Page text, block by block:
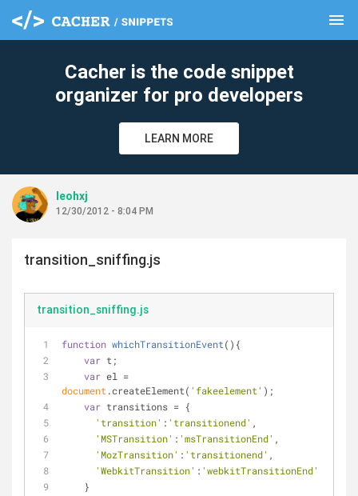
menu
Cacher is the code snippet
organizer for pro developers
LEARN MORE
leohxj
12/30/2012 - 8:04 PM
transition_sniffing.js
transition_sniffing.js
function whichTransitionEvent( ) {
var t;
var
document .createElement( 'fakeelement' );
var transitions = {
'transition' : 'transitionend' ,
'MSTransition' : 'msTransitionEnd' ,
'MozTransition' : 'transitionend' ,
'WebkitTransition' : 'webkitTransitionEnd'
    }
clear